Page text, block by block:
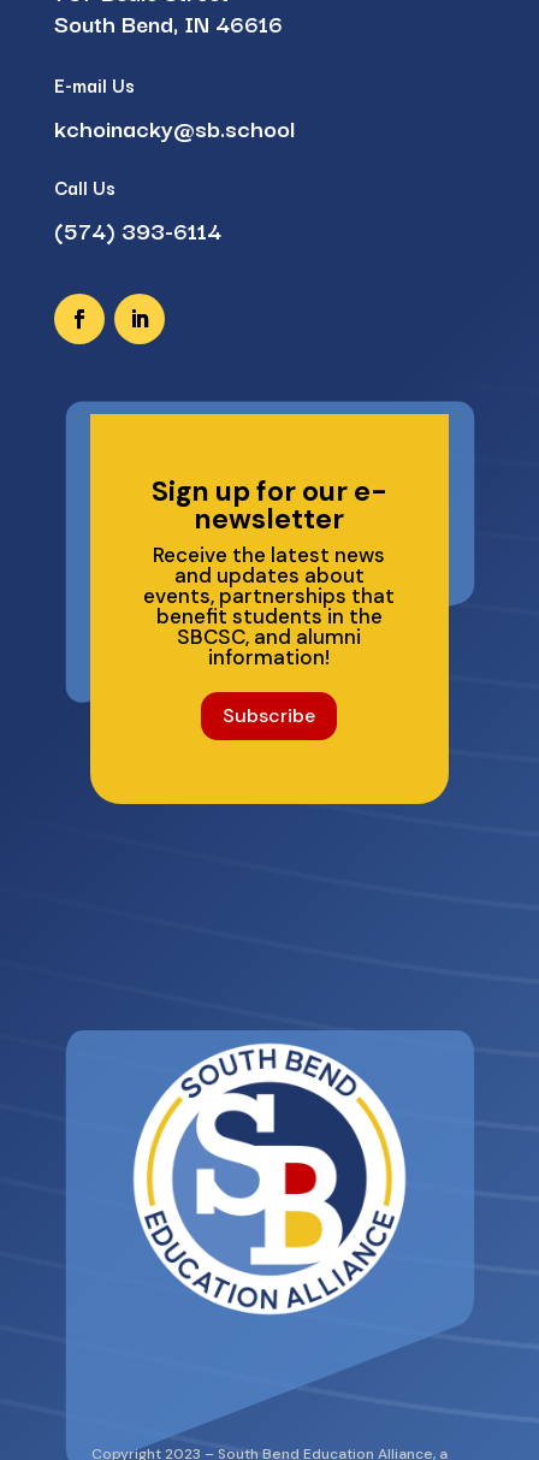
South Bend, IN 46616
E-mail Us
kchoinacky@sb.school
Call Us
(574) 393-6114
Sign up for our e-
newsletter
Receive the latest news
and updates about
events, partnerships that
benefit students in the
SBCSC, and alumni
information!
Subscribe
Copyright 2023 – South Bend Education Alliance, a